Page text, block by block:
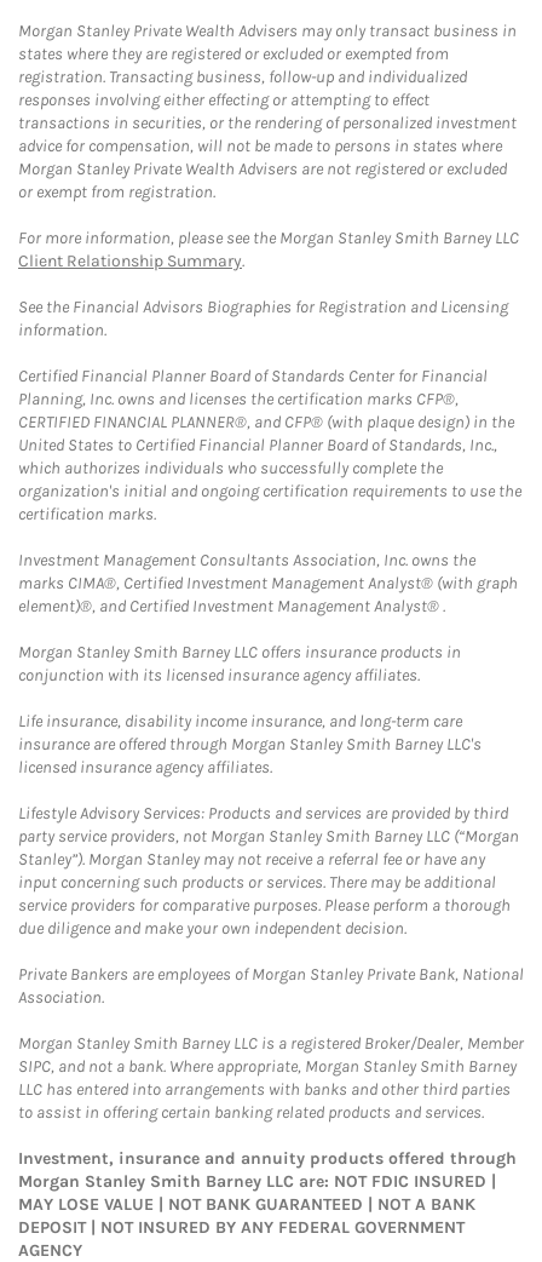
Morgan Stanley Private Wealth Advisers may only transact business in
states where they are registered or excluded or exempted from
registration. Transacting business, follow-up and individualized
responses involving either effecting or attempting to effect
transactions in securities, or the rendering of personalized investment
advice for compensation, will not be made to persons in states where
Morgan Stanley Private Wealth Advisers are not registered or excluded
or exempt from registration.
For more information, please see the Morgan Stanley Smith Barney LLC
Client Relationship Summary.
See the Financial Advisors Biographies for Registration and Licensing
information.
Certified Financial Planner Board of Standards Center for Financial
Planning, Inc. owns and licenses the certification marks CFP®,
CERTIFIED FINANCIAL PLANNER®, and CFP® (with plaque design) in the
United States to Certified Financial Planner Board of Standards, Inc.,
which authorizes individuals who successfully complete the
organization's initial and ongoing certification requirements to use the
certification marks.
Investment Management Consultants Association, Inc. owns the
marks CIMA®, Certified Investment Management Analyst® (with graph
element)®, and Certified Investment Management Analyst® .
Morgan Stanley Smith Barney LLC offers insurance products in
conjunction with its licensed insurance agency affiliates.
Life insurance, disability income insurance, and long-term care
insurance are offered through Morgan Stanley Smith Barney LLC's
licensed insurance agency affiliates.
Lifestyle Advisory Services: Products and services are provided by third
party service providers, not Morgan Stanley Smith Barney LLC (“Morgan
Stanley”). Morgan Stanley may not receive a referral fee or have any
input concerning such products or services. There may be additional
service providers for comparative purposes. Please perform a thorough
due diligence and make your own independent decision.
Private Bankers are employees of Morgan Stanley Private Bank, National
Association.
Morgan Stanley Smith Barney LLC is a registered Broker/Dealer, Member
SIPC, and not a bank. Where appropriate, Morgan Stanley Smith Barney
LLC has entered into arrangements with banks and other third parties
to assist in offering certain banking related products and services.
Investment, insurance and annuity products offered through
Morgan Stanley Smith Barney LLC are: NOT FDIC INSURED |
MAY LOSE VALUE | NOT BANK GUARANTEED | NOT A BANK
DEPOSIT | NOT INSURED BY ANY FEDERAL GOVERNMENT
AGENCY